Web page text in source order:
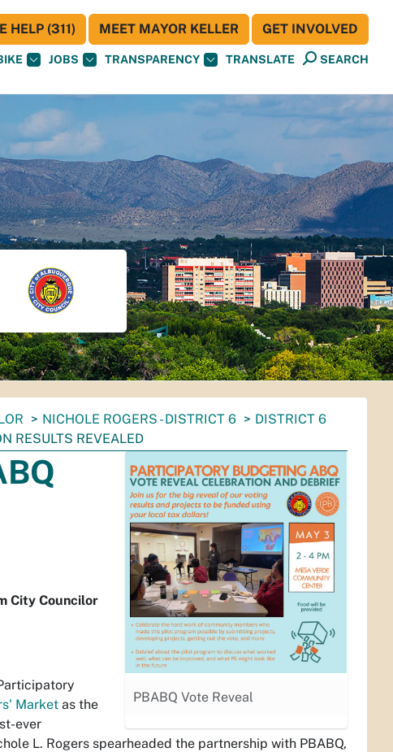
JOBS TRANSPARENCY TRANSLATE SEARCH
HELP (311) MEET MAYOR KELLER GET INVOLVED
NICHOLE ROGERS - DISTRICT 6
DISTRICT 6
RESULTS REVEALED
PBABQ Vote Reveal
City Councilor
Market as the
ever
L. Rogers spearheaded the partnership with PBABQ,